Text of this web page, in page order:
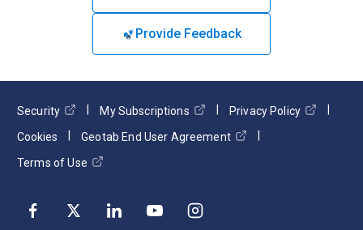
Provide Feedback
Security My Subscriptions
Privacy Policy
Cookies
Geotab End User Agreement
Terms of Use